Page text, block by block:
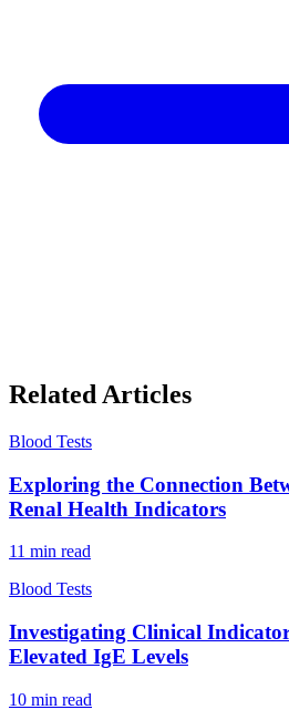
Related Articles
Blood Tests
Exploring the Connection
Renal Health Indicators
11 min read
Blood Tests
Investigating Clinical
Elevated IgE Levels
10 min read